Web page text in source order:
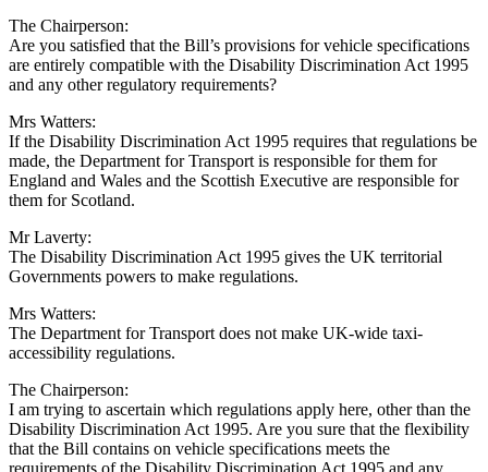
The Chairperson:
Are you satisfied that the Bill’s provisions for vehicle specifications
are entirely compatible with the Disability Discrimination Act 1995
and any other regulatory requirements?
Mrs Watters:
If the Disability Discrimination Act 1995 requires that regulations be
made, the Department for Transport is responsible for them for
England and Wales and the Scottish Executive are responsible for
them for Scotland.
Mr Laverty:
The Disability Discrimination Act 1995 gives the UK territorial
Governments powers to make regulations.
Mrs Watters:
The Department for Transport does not make UK-wide taxi-
accessibility regulations.
The Chairperson:
I am trying to ascertain which regulations apply here, other than the
Disability Discrimination Act 1995. Are you sure that the flexibility
that the Bill contains on vehicle specifications meets the